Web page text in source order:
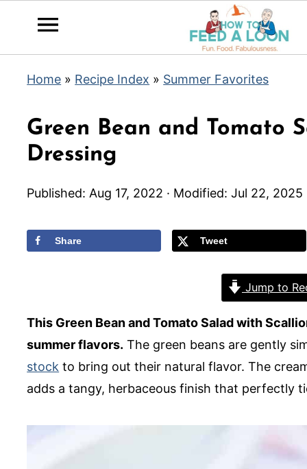
Home » Recipe Index » Summer Favorites
Green Bean and Tomato
Dressing
Published: Aug 17, 2022 · Modified:Jul 22, 2025
Share Tweet
Jump to
This Green Bean and Tomato Salad with
summer flavors. The green beans are gently
stock to bring out their natural flavor. The
adds a tangy, herbaceous finish that perfectly